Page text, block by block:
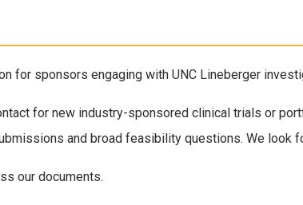
for sponsors engaging with UNC Lineberger
for new industry-sponsored clinical trials or
and broad feasibility questions. We look
our documents.